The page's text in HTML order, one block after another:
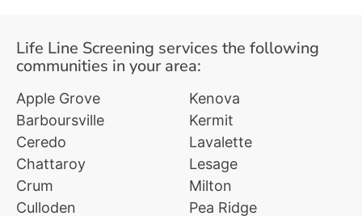
Life Line Screening services the following
communities in your area:
Apple Grove
Barboursville
Ceredo
Chattaroy
Crum
Culloden
Kenova
Kermit
Lavalette
Lesage
Milton
Pea Ridge